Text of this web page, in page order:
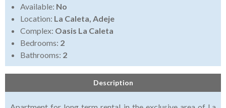
Available: No
Location: La Caleta, Adeje
Complex: Oasis La Caleta
Bedrooms: 2
Bathrooms: 2
Description